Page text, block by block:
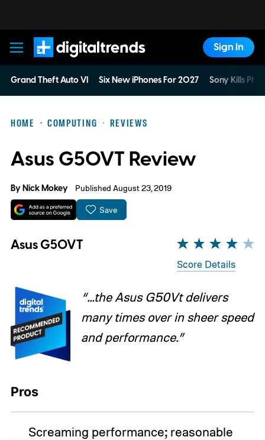
Digital Trends
Sign In
Grand Theft Auto VI Six New iPhones For 2027 Sony Kills
HOME COMPUTING REVIEWS
Asus G50VT Review
ByNick Mokey Published August 23, 2019
Save
Asus G50VT
Score Details
“...the Asus G50Vt delivers
many times over in sheer speed
and performance.”
Pros
Screaming performance; reasonable